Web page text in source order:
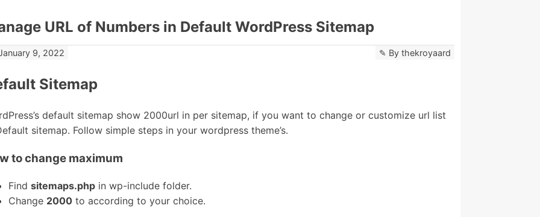
URL of Numbers in Default WordPress Sitemap
9, 2022 By thekroyaard
Sitemap
default sitemap show 2000url in per sitemap, if you want to change or customize url list
sitemap. Follow simple steps in your wordpress theme’s.
to change maximum
Find sitemaps.php in wp-include folder.
Change 2000 to according to your choice.